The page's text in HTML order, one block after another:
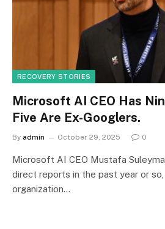
RECOVERY STORIES
Microsoft AI CEO Has
Five Are Ex-Googlers.
By admin October 29, 2025 0
Microsoft AI CEO Mustafa
direct reports in the past year or
organization…